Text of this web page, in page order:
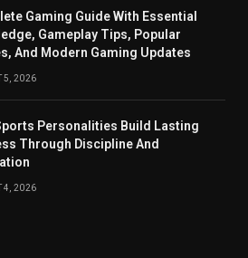
Gaming Guide With Essential
Gameplay Tips, Popular
And Modern Gaming Updates
5, 2026
Personalities Build Lasting
Through Discipline And
4, 2026